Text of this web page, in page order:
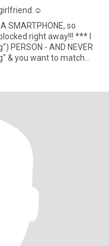
SMARTPHONE, so
right away!!! *** I
PERSON - AND NEVER
& you want to match